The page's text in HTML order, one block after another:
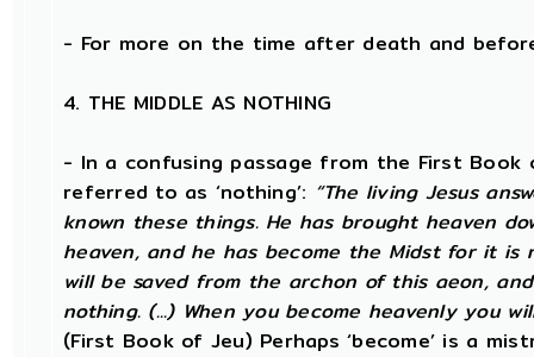
- For more on the time after death and before
4. THE MIDDLE AS NOTHING
- In a confusing passage from the First Book
referred to as ‘nothing’: “The living Jesus
known these things. He has brought heaven
heaven, and he has become the Midst for it is
will be saved from the archon of this aeon,
nothing. (...) When you become heavenly you
(First Book of Jeu) Perhaps ‘become’ is a